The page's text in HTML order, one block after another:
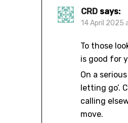
CRD says:
14 April 2025
To those
is good for
On a
letting go’.
calling
move.